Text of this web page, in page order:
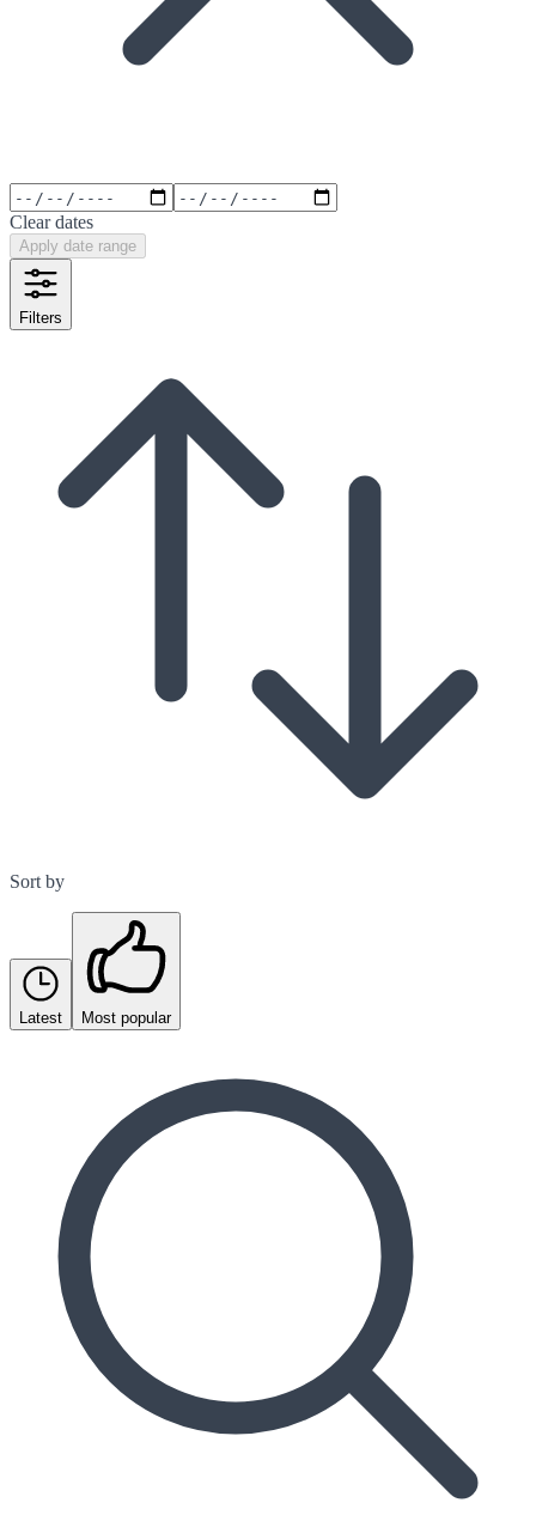
Clear dates
Apply date range
Filters
Sort by
Latest Most popular